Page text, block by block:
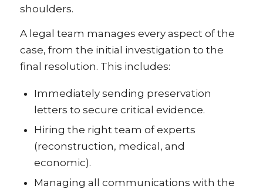
shoulders.
A legal team manages every aspect of the
case, from the initial investigation to the
final resolution. This includes:
Immediately sending preservation
letters to secure critical evidence.
Hiring the right team of experts
(reconstruction, medical, and
economic).
Managing all communications with the